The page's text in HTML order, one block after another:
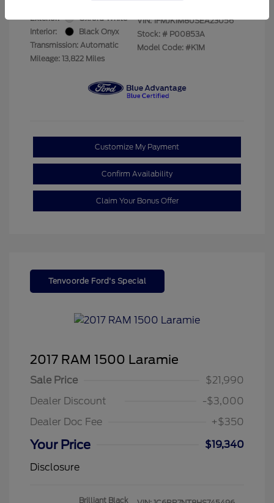
Exterior:
Oxford White
Interior:
Black Onyx
Transmission: Automatic
Mileage: 13,822 Miles
VIN: 1FMJK1M80SEA23056
Stock: # P00853A
Model Code: #K1M
Customize My Payment
Confirm Availability
Claim Your Bonus Offer
Tenvoorde Ford's Special
2017 RAM 1500 Laramie
Sale Price
$21,990
Dealer Discount
-$3,000
Dealer Doc Fee
+$350
Your Price
$19,340
Disclosure
Brilliant Black